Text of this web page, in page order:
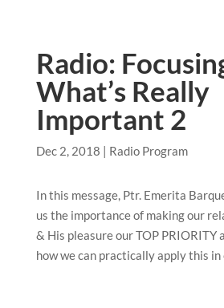
Radio:
What’s Really
Important 2
Dec 2, 2018 | Radio Program
In this message, Ptr. Emerita
us the importance of making our
& His pleasure our TOP PRIORITY
how we can practically apply this in